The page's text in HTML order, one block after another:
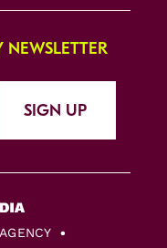
SIGN UP